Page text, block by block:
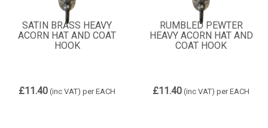
SATIN BRASS HEAVY
ACORN HAT AND COAT
HOOK
£11.40 (inc VAT) per EACH
RUMBLED PEWTER
HEAVY ACORN HAT AND
COAT HOOK
£11.40 (inc VAT) per EACH